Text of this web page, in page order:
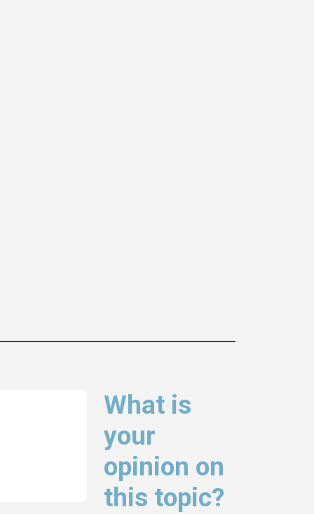
What is
your
opinion on
this topic?